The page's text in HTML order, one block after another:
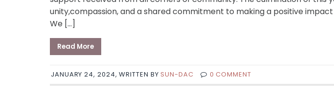
unity,compassion, and a shared commitment to making a positive
We […]
Read More
JANUARY 24, 2024, WRITTEN BYSUN-DAC 0 COMMENT